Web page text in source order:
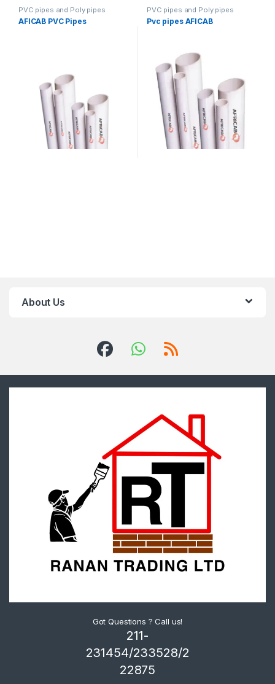
PVC pipes and Poly pipes
AFICAB PVC Pipes
PVC pipes and Poly pipes
Pvc pipes AFICAB
About Us
Got Questions ? Call us!
211-
231454/233528/2
22875